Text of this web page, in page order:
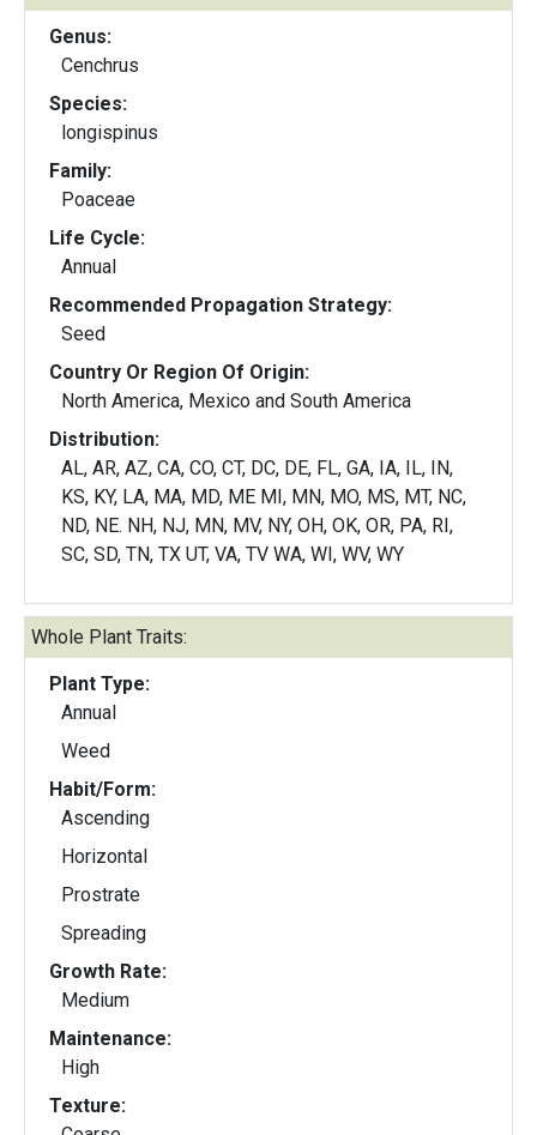
Genus:
Cenchrus
Species:
longispinus
Family:
Poaceae
Life Cycle:
Annual
Recommended Propagation Strategy:
Seed
Country Or Region Of Origin:
North America, Mexico and South America
Distribution:
AL, AR, AZ, CA, CO, CT, DC, DE, FL, GA, IA, IL, IN,
KS, KY, LA, MA, MD, ME MI, MN, MO, MS, MT, NC,
ND, NE. NH, NJ, MN, MV, NY, OH, OK, OR, PA, RI,
SC, SD, TN, TX UT, VA, TV WA, WI, WV, WY
Whole Plant Traits:
Plant Type:
Annual
Weed
Habit/Form:
Ascending
Horizontal
Prostrate
Spreading
Growth Rate:
Medium
Maintenance:
High
Texture: